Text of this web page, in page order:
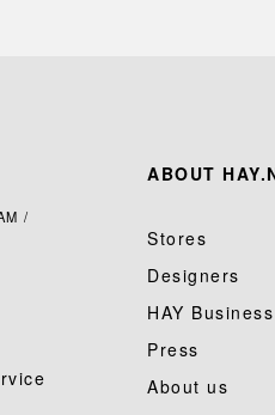
/
ABOUT
Stores
Designers
HAY Business
Press
About us